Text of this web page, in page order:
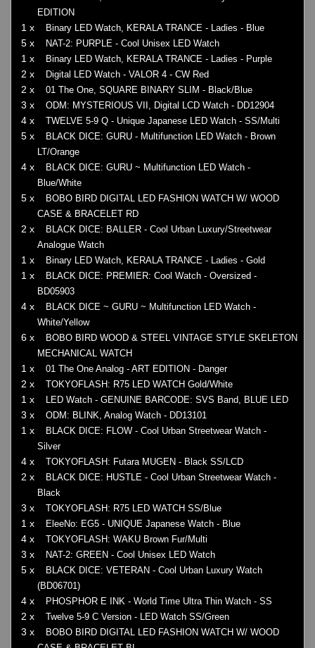
EDITION
1 x Binary LED Watch, KERALA TRANCE - Ladies - Blue
5 x NAT-2: PURPLE - Cool Unisex LED Watch
1 x Binary LED Watch, KERALA TRANCE - Ladies - Purple
2 x Digital LED Watch - VALOR 4 - CW Red
2 x 01 The One, SQUARE BINARY SLIM - Black/Blue
3 x ODM: MYSTERIOUS VII, Digital LCD Watch - DD12904
4 x TWELVE 5-9 Q - Unique Japanese LED Watch - SS/Multi
5 x
BLACK DICE: GURU - Multifunction LED Watch - Brown
LT/Orange
4 x
BLACK DICE: GURU ~ Multifunction LED Watch -
Blue/White
5 x
BOBO BIRD DIGITAL LED FASHION WATCH W/ WOOD
CASE & BRACELET RD
2 x
BLACK DICE: BALLER - Cool Urban Luxury/Streetwear
Analogue Watch
1 x Binary LED Watch, KERALA TRANCE - Ladies - Gold
1 x
BLACK DICE: PREMIER: Cool Watch - Oversized -
BD05903
4 x
BLACK DICE ~ GURU ~ Multifunction LED Watch -
White/Yellow
6 x
BOBO BIRD WOOD & STEEL VINTAGE STYLE SKELETON
MECHANICAL WATCH
1 x 01 The One Analog - ART EDITION - Danger
2 x TOKYOFLASH: R75 LED WATCH Gold/White
1 x LED Watch - GENUINE BARCODE: SVS Band, BLUE LED
3 x ODM: BLINK, Analog Watch - DD13101
1 x
BLACK DICE: FLOW - Cool Urban Streetwear Watch -
Silver
4 x TOKYOFLASH: Futara MUGEN - Black SS/LCD
2 x
BLACK DICE: HUSTLE - Cool Urban Streetwear Watch -
Black
3 x TOKYOFLASH: R75 LED WATCH SS/Blue
1 x EleeNo: EG5 - UNIQUE Japanese Watch - Blue
4 x TOKYOFLASH: WAKU Brown Fur/Multi
3 x NAT-2: GREEN - Cool Unisex LED Watch
5 x
BLACK DICE: VETERAN - Cool Urban Luxury Watch
(BD06701)
4 x PHOSPHOR E INK - World Time Ultra Thin Watch - SS
2 x Twelve 5-9 C Version - LED Watch SS/Green
3 x
BOBO BIRD DIGITAL LED FASHION WATCH W/ WOOD